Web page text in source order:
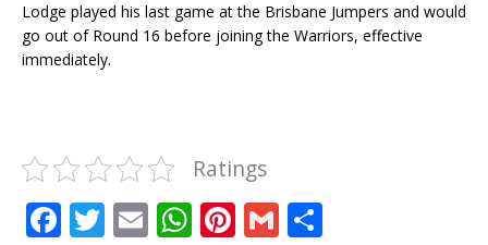
Lodge played his last game at the Brisbane Jumpers and would
go out of Round 16 before joining the Warriors, effective
immediately.
Ratings
F T E W Pi G